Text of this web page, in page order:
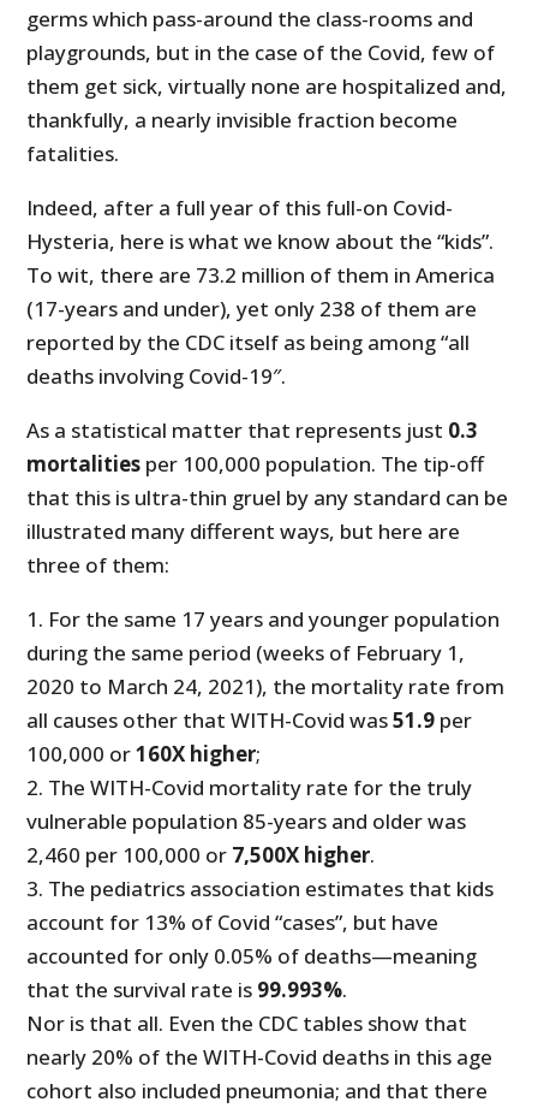
germs which pass-around the class-rooms and
playgrounds, but in the case of the Covid, few of
them get sick, virtually none are hospitalized and,
thankfully, a nearly invisible fraction become
fatalities.
Indeed, after a full year of this full-on Covid-
Hysteria, here is what we know about the “kids”.
To wit, there are 73.2 million of them in America
(17-years and under), yet only 238 of them are
reported by the CDC itself as being among “all
deaths involving Covid-19″.
As a statistical matter that represents just 0.3
mortalities per 100,000 population. The tip-off
that this is ultra-thin gruel by any standard can be
illustrated many different ways, but here are
three of them:
1. For the same 17 years and younger population
during the same period (weeks of February 1,
2020 to March 24, 2021), the mortality rate from
all causes other that WITH-Covid was51.9 per
100,000 or160X higher;
2. The WITH-Covid mortality rate for the truly
vulnerable population 85-years and older was
2,460 per 100,000 or 7,500X higher.
3. The pediatrics association estimates that kids
account for 13% of Covid “cases”, but have
accounted for only 0.05% of deaths—meaning
that the survival rate is 99.993%.
Nor is that all. Even the CDC tables show that
nearly 20% of the WITH-Covid deaths in this age
cohort also included pneumonia; and that there